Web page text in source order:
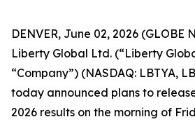
DENVER, June 02, 2026 (GLOBE
Liberty Global Ltd. (“Liberty
“Company”) (NASDAQ: LBTYA,
today announced plans to
2026 results on the morning of